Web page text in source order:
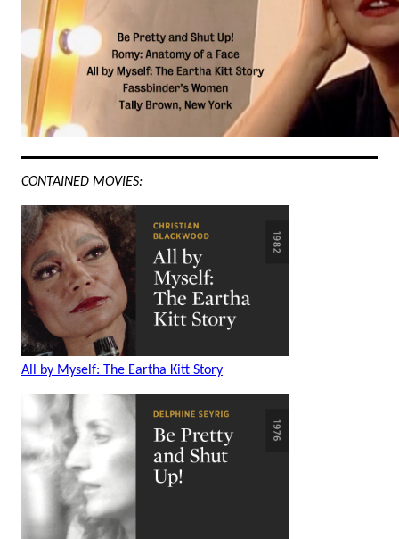
CONTAINED MOVIES:
All by Myself: The Eartha Kitt Story